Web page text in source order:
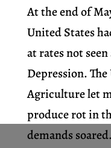
At the end of
United States
at rates not
Depression.
Agriculture let
produce rot in
demands